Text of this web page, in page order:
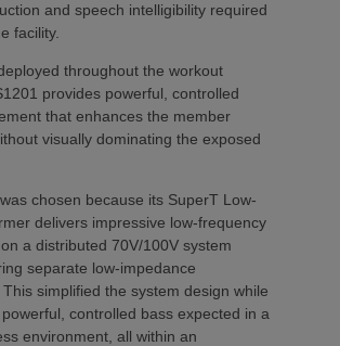
and speech intelligibility required
facility.
throughout the workout
provides powerful, controlled
that enhances the member
visually dominating the exposed
chosen because its SuperT Low-
delivers impressive low-frequency
a distributed 70V/100V system
separate low-impedance
simplified the system design while
controlled bass expected in a
environment, all within an